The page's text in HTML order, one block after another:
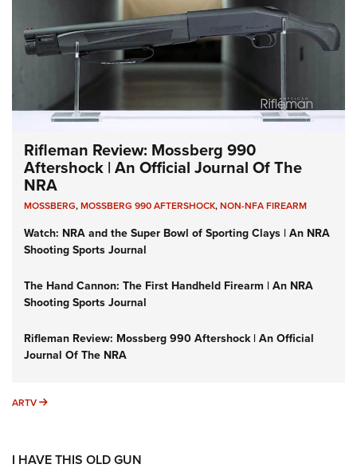
Rifleman Review: Mossberg 990
Aftershock | An Official Journal Of The
NRA
MOSSBERG,MOSSBERG 990 AFTERSHOCK,NON-NFA FIREARM
Watch: NRA and the Super Bowl of Sporting Clays | An NRA
Shooting Sports Journal
The Hand Cannon: The First Handheld Firearm | An NRA
Shooting Sports Journal
Rifleman Review: Mossberg 990 Aftershock | An Official
Journal Of The NRA
ARTV ARTV
I HAVE THIS OLD GUN